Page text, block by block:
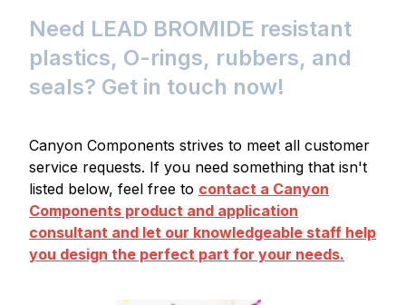
Need LEAD BROMIDE resistant
plastics, O-rings, rubbers, and
seals? Get in touch now!
Canyon Components strives to meet all customer
service requests. If you need something that isn't
listed below, feel free to contact a Canyon
Components product and application
consultant and let our knowledgeable staff help
you design the perfect part for your needs.